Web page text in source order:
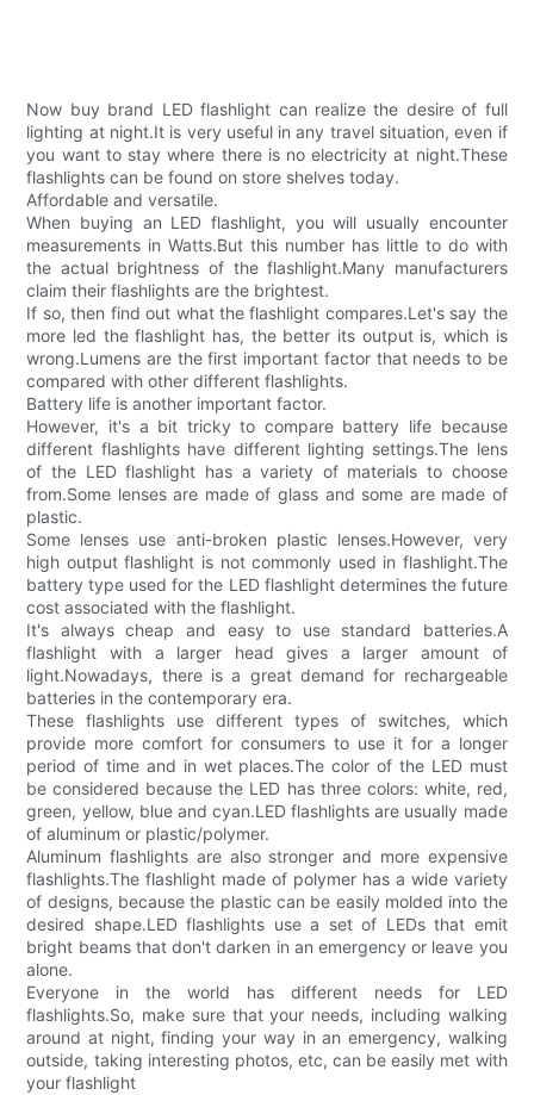
Now buy brand LED flashlight can realize the desire of full
lighting at night.It is very useful in any travel situation, even if
you want to stay where there is no electricity at night.These
flashlights can be found on store shelves today.
Affordable and versatile.
When buying an LED flashlight, you will usually encounter
measurements in Watts.But this number has little to do with
the actual brightness of the flashlight.Many manufacturers
claim their flashlights are the brightest.
If so, then find out what the flashlight compares.Let's say the
more led the flashlight has, the better its output is, which is
wrong.Lumens are the first important factor that needs to be
compared with other different flashlights.
Battery life is another important factor.
However, it's a bit tricky to compare battery life because
different flashlights have different lighting settings.The lens
of the LED flashlight has a variety of materials to choose
from.Some lenses are made of glass and some are made of
plastic.
Some lenses use anti-broken plastic lenses.However, very
high output flashlight is not commonly used in flashlight.The
battery type used for the LED flashlight determines the future
cost associated with the flashlight.
It's always cheap and easy to use standard batteries.A
flashlight with a larger head gives a larger amount of
light.Nowadays, there is a great demand for rechargeable
batteries in the contemporary era.
These flashlights use different types of switches, which
provide more comfort for consumers to use it for a longer
period of time and in wet places.The color of the LED must
be considered because the LED has three colors: white, red,
green, yellow, blue and cyan.LED flashlights are usually made
of aluminum or plastic/polymer.
Aluminum flashlights are also stronger and more expensive
flashlights.The flashlight made of polymer has a wide variety
of designs, because the plastic can be easily molded into the
desired shape.LED flashlights use a set of LEDs that emit
bright beams that don't darken in an emergency or leave you
alone.
Everyone in the world has different needs for LED
flashlights.So, make sure that your needs, including walking
around at night, finding your way in an emergency, walking
outside, taking interesting photos, etc, can be easily met with
your flashlight